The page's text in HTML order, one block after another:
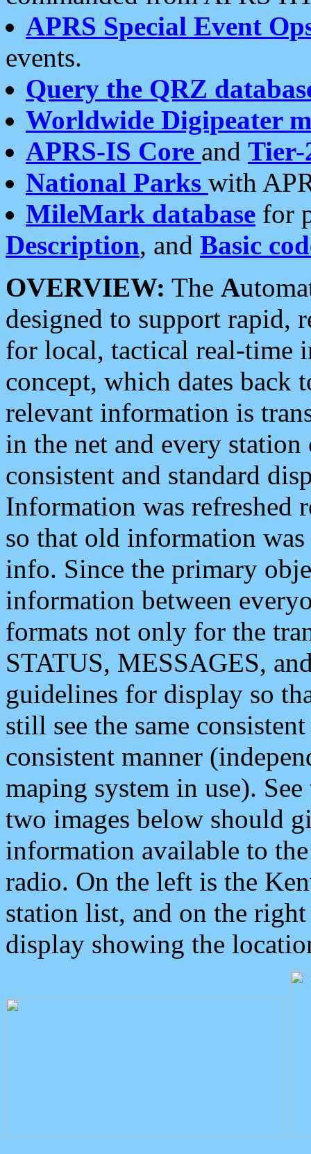
APRS Special Event
events.
Query the QRZ
Worldwide Digipeater
APRS-IS Core and Tier-
National Parks with
MileMark database for
Description, and Basic
OVERVIEW: The A
designed to support rapid,
for local, tactical real-time
concept, which dates back
relevant information is
in the net and every
consistent and standard
Information was refreshed
so that old information
info. Since the primary
information between
formats not only for the
STATUS, MESSAGES,
guidelines for display so
still see the same
consistent manner
maping system in use).
two images below should
information available to
radio. On the left is the
station list, and on the
display showing the